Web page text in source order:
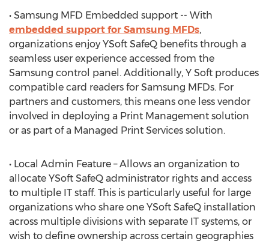
• Samsung MFD Embedded support -- With
embedded support for Samsung MFDs,
organizations enjoy YSoft SafeQ benefits through a
seamless user experience accessed from the
Samsung control panel. Additionally, Y Soft produces
compatible card readers for Samsung MFDs. For
partners and customers, this means one less vendor
involved in deploying a Print Management solution
or as part of a Managed Print Services solution.
• Local Admin Feature – Allows an organization to
allocate YSoft SafeQ administrator rights and access
to multiple IT staff. This is particularly useful for large
organizations who share one YSoft SafeQ installation
across multiple divisions with separate IT systems, or
wish to define ownership across certain geographies